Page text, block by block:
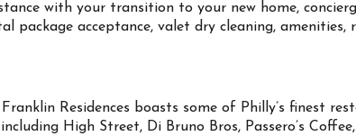
with your transition to your new home,
package acceptance, valet dry cleaning, amenities,
Franklin Residences boasts some of Philly’s finest
High Street, Di Bruno Bros, Passero’s